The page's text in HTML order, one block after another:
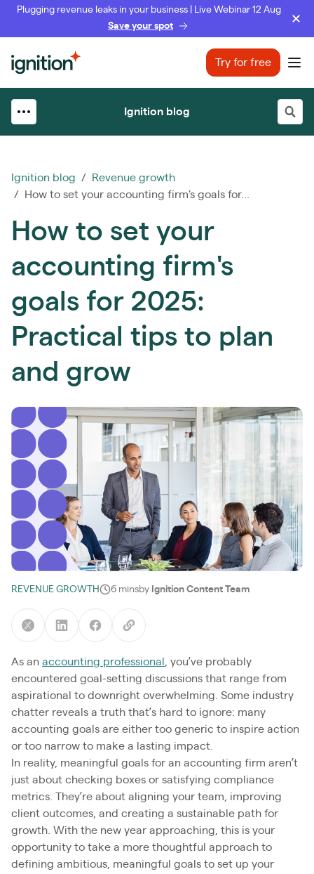
Plugging revenue leaks in your business | Live Webinar 12 Aug
Save your spot
Ignition Try for free
Ignition blog
Ignition blog /
Revenue growth
/ How to set your accounting firm's goals for...
How to set your
accounting firm's
goals for 2025:
Practical tips to plan
and grow
REVENUE GROWTH 6 minsby Ignition Content Team
As an accounting professional
, you’ve probably
encountered goal-setting discussions that range from
aspirational to downright overwhelming. Some industry
chatter reveals a truth that’s hard to ignore: many
accounting goals are either too generic to inspire action
or too narrow to make a lasting impact.
In reality, meaningful goals for an accounting firm aren’t
just about checking boxes or satisfying compliance
metrics. They’re about aligning your team, improving
client outcomes, and creating a sustainable path for
growth. With the new year approaching, this is your
opportunity to take a more thoughtful approach to
defining ambitious, meaningful goals to set up your